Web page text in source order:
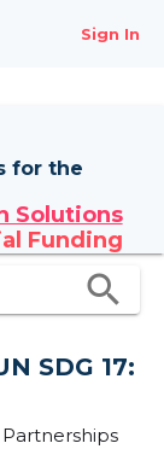
Sign In
for the
Solutions
Funding
search
SDG 17: